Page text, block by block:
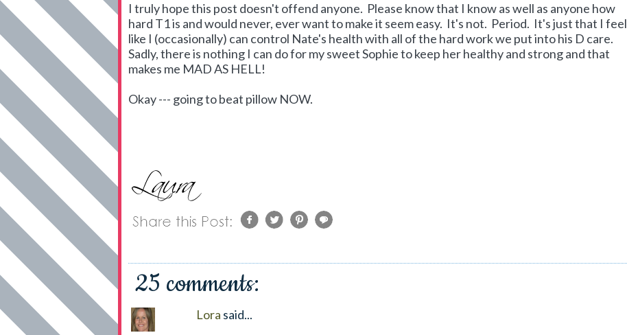
I truly hope this post doesn't offend anyone. Please know that I know as well as anyone how
hard T1 is and would never, ever want to make it seem easy. It's not. Period. It's just that I feel
like I (occasionally) can control Nate's health with all of the hard work we put into his D care.
Sadly, there is nothing I can do for my sweet Sophie to keep her healthy and strong and that
makes me MAD AS HELL!
Okay --- going to beat pillow NOW.
25 comments:
Lora said...